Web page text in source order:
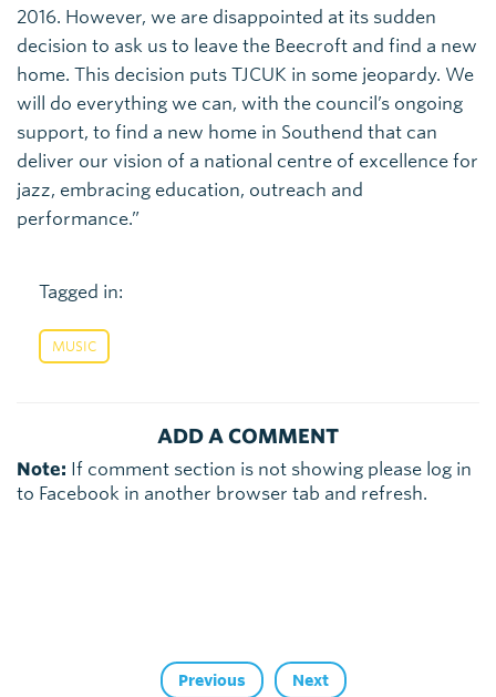
2016. However, we are disappointed at its sudden
decision to ask us to leave the Beecroft and find a new
home. This decision puts TJCUK in some jeopardy. We
will do everything we can, with the council’s ongoing
support, to find a new home in Southend that can
deliver our vision of a national centre of excellence for
jazz, embracing education, outreach and
performance.”
Tagged in:
MUSIC
ADD A COMMENT
Note: If comment section is not showing please log in
to Facebook in another browser tab and refresh.
Previous Next